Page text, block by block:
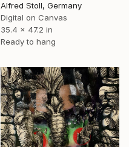
Alfred Stoll, Germany
Digital on Canvas
35.4 x 47.2 in
Ready to hang